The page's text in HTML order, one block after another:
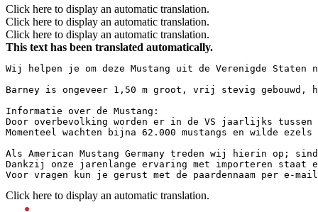
Click here to display an automatic translation.
Click here to display an automatic translation.
Click here to display an automatic translation.
This text has been translated automatically.
Wij helpen je om deze Mustang uit de Verenigde
Barney is ongeveer 1,50 m groot, vrij stevig
Informatie over de Mustang:
Door overbevolking worden er in de VS jaarlijks
Momenteel wachten bijna 62.000 mustangs en wilde
Als American Mustang Germany treden wij hierin op;
Dankzij onze jarenlange ervaring met importeren
Voor vragen kun je gerust met de paardennaam per e-
Click here to display an automatic translation.